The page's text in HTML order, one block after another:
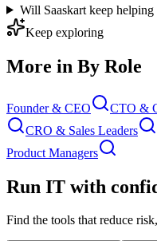
Will Saaskart keep helping
Keep exploring
More in By Role
Founder & CEO CTO &
CRO & Sales Leaders
Product Managers
Run IT with
Find the tools that reduce